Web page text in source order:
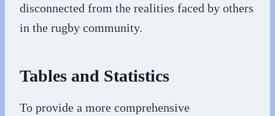
disconnected from the realities faced by others
in the rugby community.
Tables and Statistics
To provide a more comprehensive